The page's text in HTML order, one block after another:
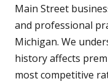
Main Street
and professional
Michigan. We
history affects
most competitive